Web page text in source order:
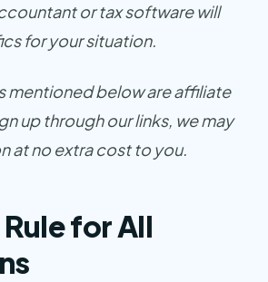
or tax software will
for your situation.
mentioned below are affiliate
up through our links, we may
at no extra cost to you.
for All